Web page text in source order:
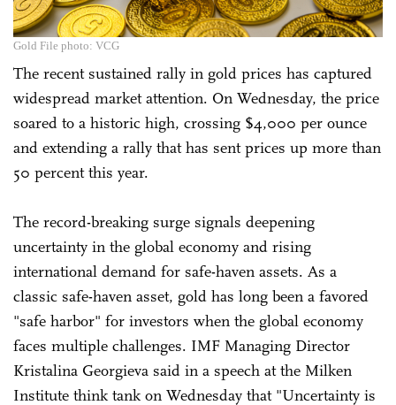
Gold File photo: VCG
The recent sustained rally in gold prices has captured
widespread market attention. On Wednesday, the price
soared to a historic high, crossing $4,000 per ounce
and extending a rally that has sent prices up more than
50 percent this year.
The record-breaking surge signals deepening
uncertainty in the global economy and rising
international demand for safe-haven assets. As a
classic safe-haven asset, gold has long been a favored
"safe harbor" for investors when the global economy
faces multiple challenges. IMF Managing Director
Kristalina Georgieva said in a speech at the Milken
Institute think tank on Wednesday that "Uncertainty is